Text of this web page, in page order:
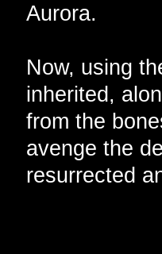
Aurora.
Now, using
inherited,
from the
avenge the
resurrected